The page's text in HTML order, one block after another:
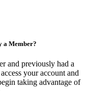
a Member?
and previously had a
your account and
taking advantage of